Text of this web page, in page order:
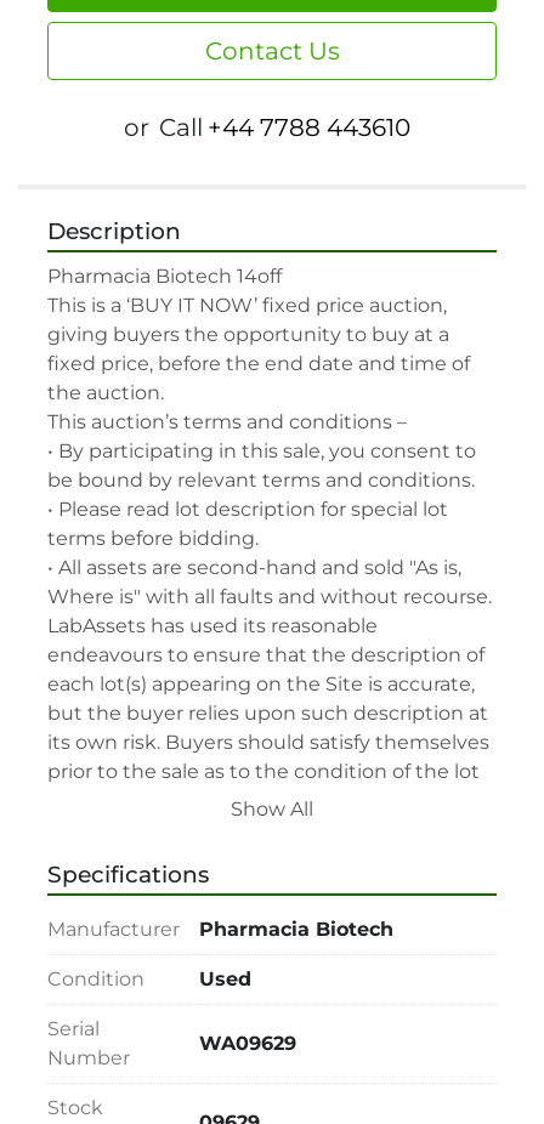
Contact Us
or Call +44 7788 443610
Description
Pharmacia Biotech 14off
This is a ‘BUY IT NOW’ fixed price auction,
giving buyers the opportunity to buy at a
fixed price, before the end date and time of
the auction.
This auction’s terms and conditions –
• By participating in this sale, you consent to
be bound by relevant terms and conditions.
• Please read lot description for special lot
terms before bidding.
• All assets are second-hand and sold "As is,
Where is" with all faults and without recourse.
LabAssets has used its reasonable
endeavours to ensure that the description of
each lot(s) appearing on the Site is accurate,
but the buyer relies upon such description at
its own risk. Buyers should satisfy themselves
prior to the sale as to the condition of the lot
and should exercise and rely on their
its description at their own risk.
• 48-hour notice required for all inspections
via appointment only.
cancel any offer, including the highest bid,
before or after the sale.
• Seller and LabAssets reserve the right to
reject any registrants that are deemed not
qualified to participate in the sale.
Show All
Specifications
Manufacturer Pharmacia Biotech
Condition Used
Serial
Number
WA09629
Stock